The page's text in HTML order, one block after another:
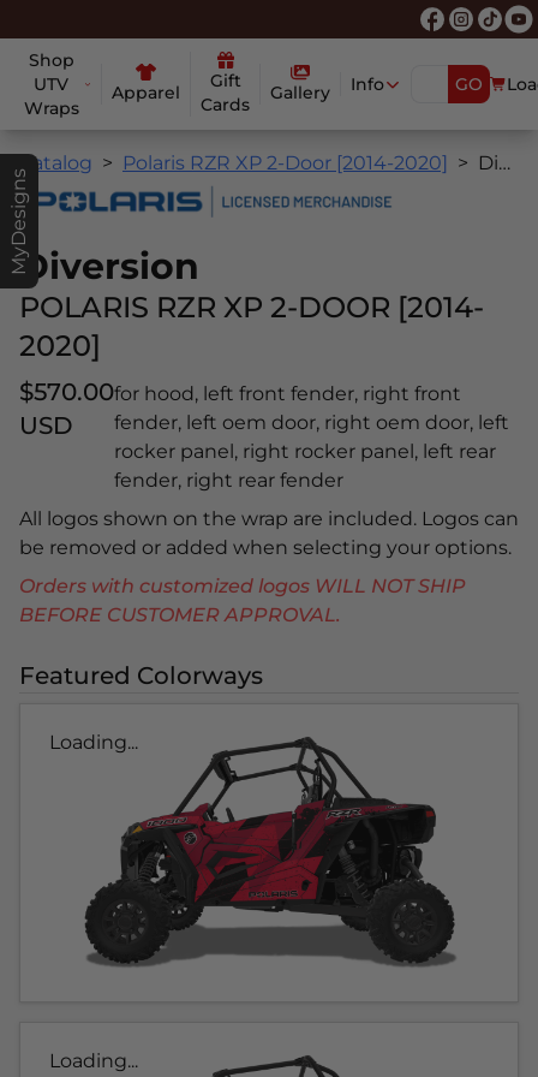
Shop
UTV
Wraps
Apparel
Gift
Cards
Gallery Info GO
MyDesigns
Catalog Polaris RZR XP 2-Door [2014-2020] Diversion
Diversion
POLARIS RZR XP 2-DOOR [2014-
2020]
$570.00
USD
for hood, left front fender, right front
fender, left oem door, right oem door, left
rocker panel, right rocker panel, left rear
fender, right rear fender
All logos shown on the wrap are included. Logos can
be removed or added when selecting your options.
Orders with customized logos WILL NOT SHIP
BEFORE CUSTOMER APPROVAL.
Featured Colorways
Loading...
Loading...